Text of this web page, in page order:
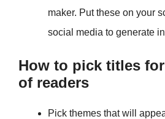
maker. Put these on your
social media to generate
How to pick titles
of readers
Pick themes that will